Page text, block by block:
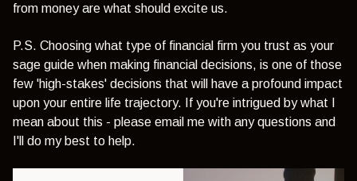
from money are what should excite us.
P.S. Choosing what type of financial firm you trust as your
sage guide when making financial decisions, is one of those
few 'high-stakes' decisions that will have a profound impact
upon your entire life trajectory. If you're intrigued by what I
mean about this - please email me with any questions and
I'll do my best to help.